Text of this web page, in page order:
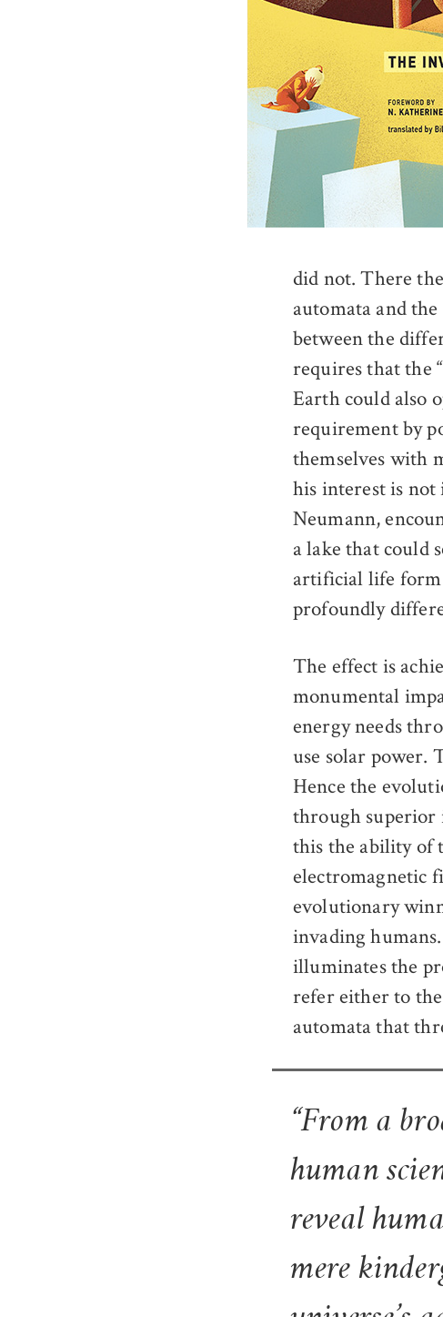
did not. There
automata and
between the
requires that the
Earth could also
requirement by
themselves with
his interest is
Neumann,
a lake that could
artificial life
profoundly
The effect is
monumental
energy needs
use solar power.
Hence the
through superior
this the ability of
electromagnetic
evolutionary
invading
illuminates the
refer either to the
automata that
“From a
human
reveal
mere